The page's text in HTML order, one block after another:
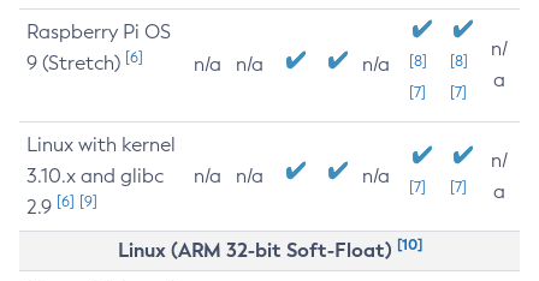
Raspberry Pi OS
9 (Stretch) [6] n/a n/a n/a
[8]
[7]
[8]
[7]
n/
a
Linux with kernel
3.10.x and glibc
2.9 [6] [9]
n/a n/a n/a [7] [7]
n/
a
Linux (ARM 32-bit Soft-Float) [10]